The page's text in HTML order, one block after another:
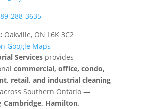
288-3635
Oakville, ON L6K 3C2
Google Maps
Servicesprovides
commercial, office, condo,
retail, and industrial cleaning
Southern Ontario —
Cambridge, Hamilton,